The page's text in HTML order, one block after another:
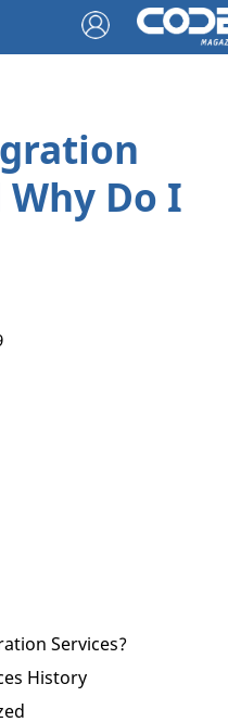
Why Do I
Services?
History